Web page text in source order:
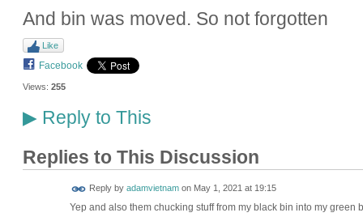
And bin was moved. So not forgotten
Like
Facebook
Views: 255
▶Reply to This
Replies to This Discussion
Reply by adamvietnamon May 1, 2021 at 19:15
Yep and also them chucking stuff from my black bin into my green